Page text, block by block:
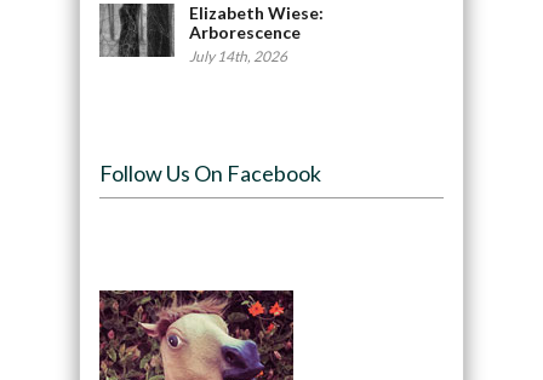
Elizabeth Wiese:
Arborescence
July 14th, 2026
Follow Us On Facebook